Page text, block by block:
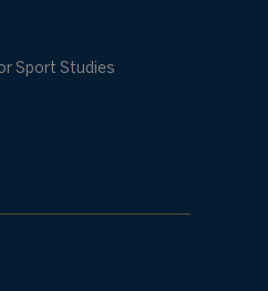
Sport Studies